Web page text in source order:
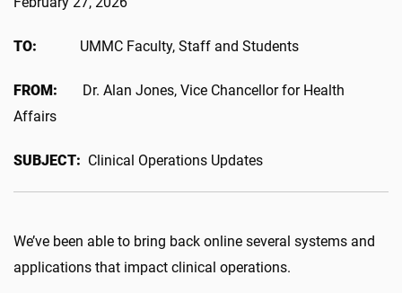
TO: UMMC Faculty, Staff and Students
FROM:
Dr. Alan Jones, Vice Chancellor for Health
Affairs
SUBJECT: Clinical Operations Updates
We’ve been able to bring back online several systems and
applications that impact clinical operations.